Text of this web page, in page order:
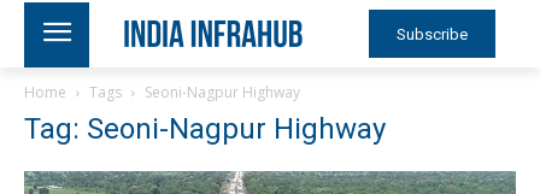
Subscribe
Home Tags Seoni-Nagpur Highway
Tag: Seoni-Nagpur Highway